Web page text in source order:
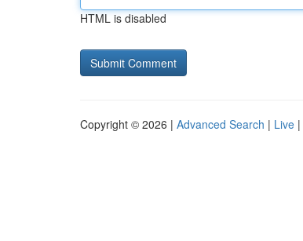
HTML is disabled
Copyright © 2026 | Advanced Search | Live |